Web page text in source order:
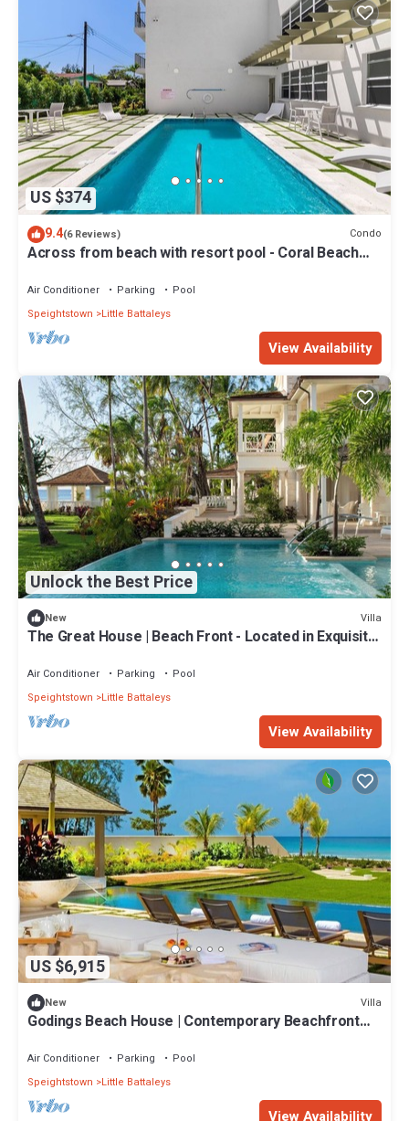
US $374
9.4(6 Reviews) Condo
Across from beach with resort pool - Coral Beach
Air Conditioner Parking
Pool
Speightstown
Little Battaleys
View Availability
Unlock the Best Price
New Villa
The Great House | Beach Front - Located in Exquisite
Air Conditioner Parking
Pool
Speightstown
Little Battaleys
View Availability
US $6,915
New Villa
Godings Beach House | Contemporary Beachfront
Air Conditioner Parking
Pool
Speightstown
Little Battaleys
View Availability